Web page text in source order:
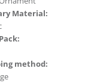
Material:
method: